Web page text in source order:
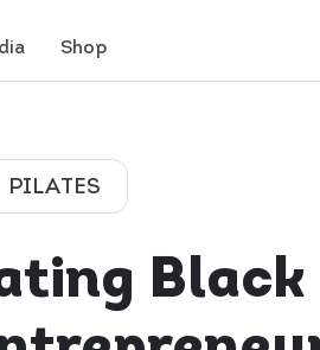
Shop
PILATES
Black